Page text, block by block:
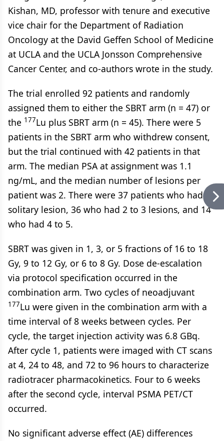
Kishan, MD, professor with tenure and executive
vice chair for the Department of Radiation
Oncology at the David Geffen School of Medicine
at UCLA and the UCLA Jonsson Comprehensive
Cancer Center, and co-authors wrote in the study.
The trial enrolled 92 patients and randomly
assigned them to either the SBRT arm (n = 47) or
the 177Lu plus SBRT arm (n = 45). There were 5
patients in the SBRT arm who withdrew consent,
but the trial continued with 42 patients in that
arm. The median PSA at assignment was 1.1
ng/mL, and the median number of lesions per
patient was 2. There were 37 patients who had a
solitary lesion, 36 who had 2 to 3 lesions, and 14
who had 4 to 5.
SBRT was given in 1, 3, or 5 fractions of 16 to 18
Gy, 9 to 12 Gy, or 6 to 8 Gy. Dose de-escalation
via protocol specification occurred in the
combination arm. Two cycles of neoadjuvant
177Lu were given in the combination arm with a
time interval of 8 weeks between cycles. Per
cycle, the target injection activity was 6.8 GBq.
After cycle 1, patients were imaged with CT scans
at 4, 24 to 48, and 72 to 96 hours to characterize
radiotracer pharmacokinetics. Four to 6 weeks
after the second cycle, interval PSMA PET/CT
occurred.
No significant adverse effect (AE) differences